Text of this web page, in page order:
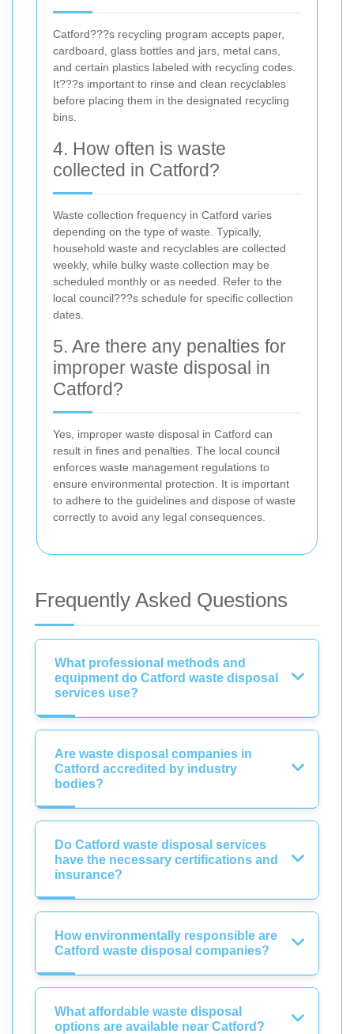
Catford???s recycling program accepts paper,
cardboard, glass bottles and jars, metal cans,
and certain plastics labeled with recycling codes.
It???s important to rinse and clean recyclables
before placing them in the designated recycling
bins.
4. How often is waste
collected in Catford?
Waste collection frequency in Catford varies
depending on the type of waste. Typically,
household waste and recyclables are collected
weekly, while bulky waste collection may be
scheduled monthly or as needed. Refer to the
local council???s schedule for specific collection
dates.
5. Are there any penalties for
improper waste disposal in
Catford?
Yes, improper waste disposal in Catford can
result in fines and penalties. The local council
enforces waste management regulations to
ensure environmental protection. It is important
to adhere to the guidelines and dispose of waste
correctly to avoid any legal consequences.
Frequently Asked Questions
What professional methods and
equipment do Catford waste disposal
services use?
Are waste disposal companies in
Catford accredited by industry
bodies?
Do Catford waste disposal services
have the necessary certifications and
insurance?
How environmentally responsible are
Catford waste disposal companies?
What affordable waste disposal
options are available near Catford?